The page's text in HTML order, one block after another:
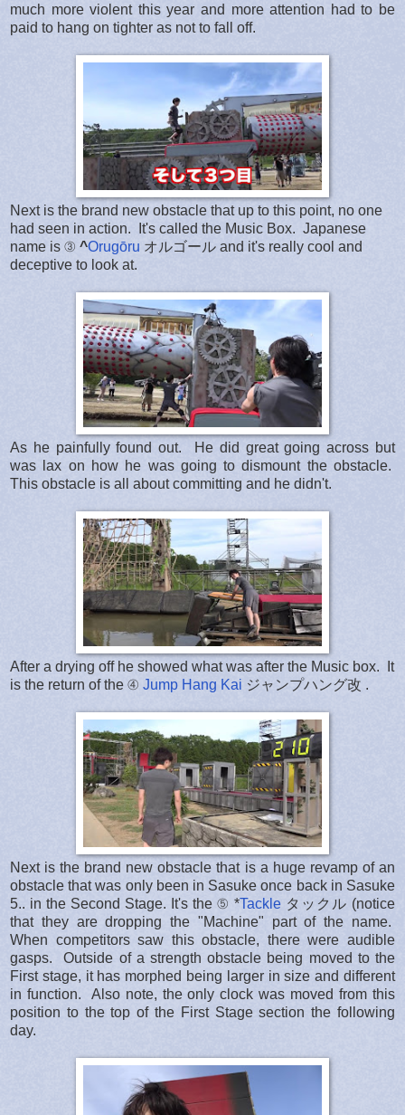
much more violent this year and more attention had to be
paid to hang on tighter as not to fall off.
Next is the brand new obstacle that up to this point, no one
had seen in action. It's called the Music Box. Japanese
name is ③ ^Orugōru オルゴール and it's really cool and
deceptive to look at.
As he painfully found out. He did great going across but
was lax on how he was going to dismount the obstacle.
This obstacle is all about committing and he didn't.
After a drying off he showed what was after the Music box. It
is the return of the ④ Jump Hang Kai ジャンプハング改 .
Next is the brand new obstacle that is a huge revamp of an
obstacle that was only been in Sasuke once back in Sasuke
5.. in the Second Stage. It's the ⑤ *Tackle タックル (notice
that they are dropping the "Machine" part of the name.
When competitors saw this obstacle, there were audible
gasps. Outside of a strength obstacle being moved to the
First stage, it has morphed being larger in size and different
in function. Also note, the only clock was moved from this
position to the top of the First Stage section the following
day.